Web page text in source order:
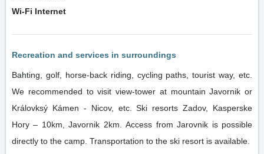
Wi-Fi Internet
Recreation and services in surroundings
Bahting, golf, horse-back riding, cycling paths, tourist way, etc.
We recommended to visit view-tower at mountain Javornik or
Královksý Kámen - Nicov, etc. Ski resorts Zadov, Kasperske
Hory – 10km, Javornik 2km. Access from Jarovnik is possible
directly to the camp. Transportation to the ski resort is available.